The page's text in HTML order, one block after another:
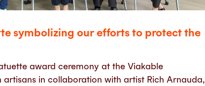
symbolizing our efforts to protect the
award ceremony at the Viakable
in collaboration with artist Rich Arnauda,